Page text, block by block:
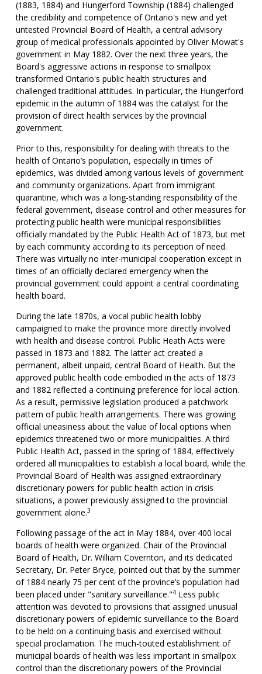
(1883, 1884) and Hungerford Township (1884) challenged
the credibility and competence of Ontario's new and yet
untested Provincial Board of Health, a central advisory
group of medical professionals appointed by Oliver Mowat's
government in May 1882. Over the next three years, the
Board's aggressive actions in response to smallpox
transformed Ontario's public health structures and
challenged traditional attitudes. In particular, the Hungerford
epidemic in the autumn of 1884 was the catalyst for the
provision of direct health services by the provincial
government.
Prior to this, responsibility for dealing with threats to the
health of Ontario’s population, especially in times of
epidemics, was divided among various levels of government
and community organizations. Apart from immigrant
quarantine, which was a long-standing responsibility of the
federal government, disease control and other measures for
protecting public health were municipal responsibilities
officially mandated by the Public Health Act of 1873, but met
by each community according to its perception of need.
There was virtually no inter-municipal cooperation except in
times of an officially declared emergency when the
provincial government could appoint a central coordinating
health board.
During the late 1870s, a vocal public health lobby
campaigned to make the province more directly involved
with health and disease control. Public Heath Acts were
passed in 1873 and 1882. The latter act created a
permanent, albeit unpaid, central Board of Health. But the
approved public health code embodied in the acts of 1873
and 1882 reflected a continuing preference for local action.
As a result, permissive legislation produced a patchwork
pattern of public health arrangements. There was growing
official uneasiness about the value of local options when
epidemics threatened two or more municipalities. A third
Public Health Act, passed in the spring of 1884, effectively
ordered all municipalities to establish a local board, while the
Provincial Board of Health was assigned extraordinary
discretionary powers for public health action in crisis
situations, a power previously assigned to the provincial
government alone.3
Following passage of the act in May 1884, over 400 local
boards of health were organized. Chair of the Provincial
Board of Health, Dr. William Covernton, and its dedicated
Secretary, Dr. Peter Bryce, pointed out that by the summer
of 1884 nearly 75 per cent of the province’s population had
been placed under "sanitary surveillance."4Less public
attention was devoted to provisions that assigned unusual
discretionary powers of epidemic surveillance to the Board
to be held on a continuing basis and exercised without
special proclamation. The much-touted establishment of
municipal boards of health was less important in smallpox
control than the discretionary powers of the Provincial